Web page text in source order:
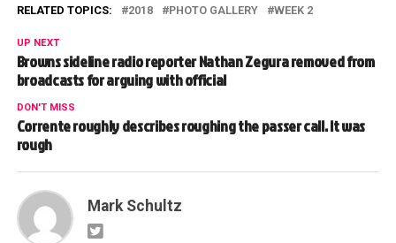
RELATED TOPICS: 2018 PHOTO GALLERY WEEK 2
UP NEXT
Browns sideline radio reporter Nathan Zegura removed from
broadcasts for arguing with official
DON'T MISS
Corrente roughly describes roughing the passer call. It was
rough
Mark Schultz